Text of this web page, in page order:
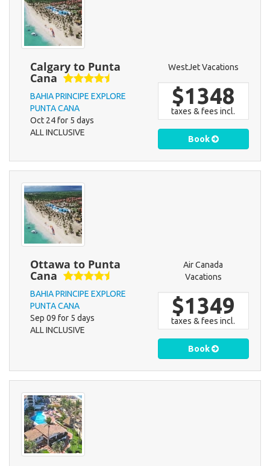
Calgary to Punta
Cana
BAHIA PRINCIPE EXPLORE
PUNTA CANA
Oct 24 for 5 days
ALL INCLUSIVE
WestJet Vacations
$1348
taxes & fees incl.
Book
Ottawa to Punta
Cana
BAHIA PRINCIPE EXPLORE
PUNTA CANA
Sep 09 for 5 days
ALL INCLUSIVE
Air Canada
Vacations
$1349
taxes & fees incl.
Book